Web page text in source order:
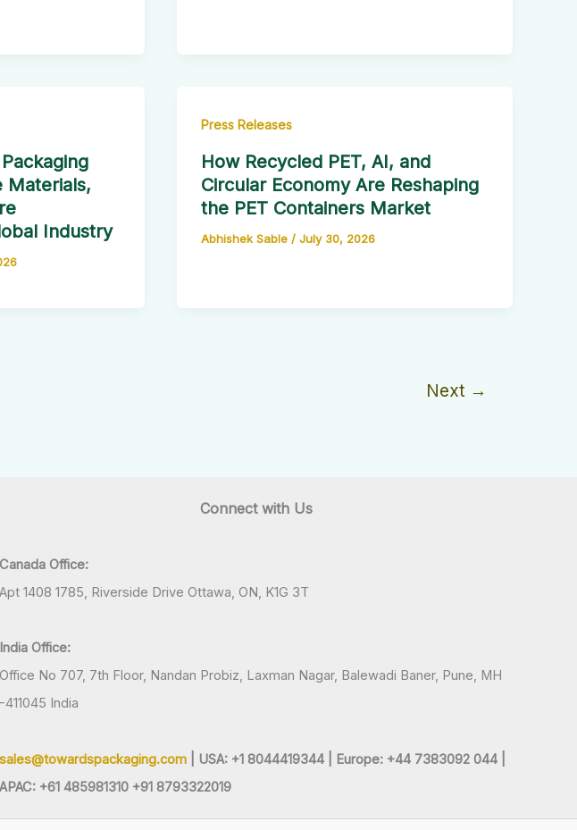
Materials,
Industry
Press Releases
How Recycled PET, AI, and
Circular Economy Are Reshaping
the PET Containers Market
Abhishek Sable / July 30, 2026
Next →
Connect with Us
Canada Office:
Apt 1408 1785, Riverside Drive Ottawa, ON, K1G 3T
India Office:
Office No 707, 7th Floor, Nandan Probiz, Laxman Nagar, Balewadi Baner, Pune, MH
-411045 India
sales@towardspackaging.com | USA: +1 8044419344 |
Europe: +44 7383092 044 |
APAC: +61 485981310 +91 8793322019